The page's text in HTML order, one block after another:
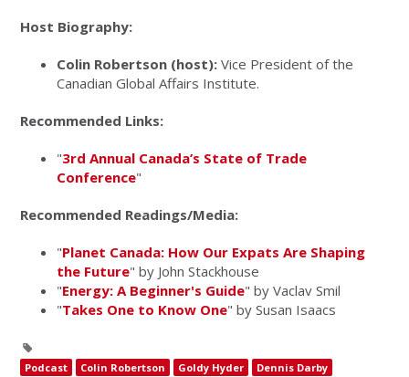
Host Biography:
Colin Robertson (host): Vice President of the
Canadian Global Affairs Institute.
Recommended Links:
"3rd Annual Canada’s State of Trade
Conference"
Recommended Readings/Media:
"Planet Canada: How Our Expats Are Shaping
the Future" by John Stackhouse
"Energy: A Beginner's Guide" by Vaclav Smil
"Takes One to Know One" by Susan Isaacs
Podcast Colin Robertson Goldy Hyder
Dennis Darby